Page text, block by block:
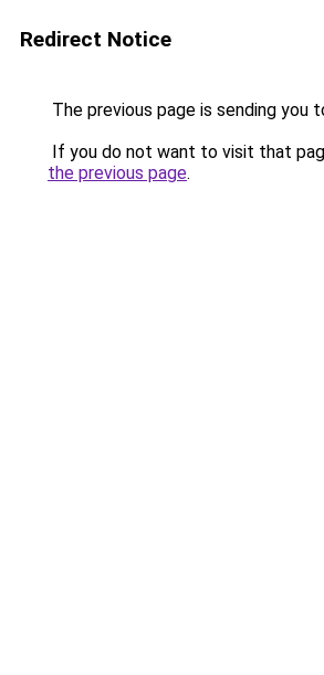
Redirect Notice
The previous page is sending you
If you do not want to visit that
the previous page.